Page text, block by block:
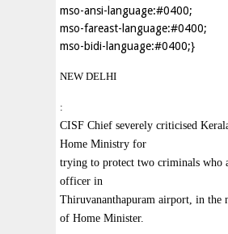
mso-ansi-language:#0400;
mso-fareast-language:#0400;
mso-bidi-language:#0400;}
NEW DELHI
:
CISF Chief severely criticised
Home Ministry for
trying to protect two criminals who
officer in
Thiruvananthapuram airport, in the
of Home Minister.